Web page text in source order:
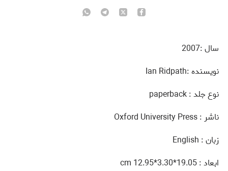
سال :2007
نويسنده :Ian Ridpath
نوع جلد : paperback
ناشر : Oxford University Press
زبان : English
ابعاد : 19.05*3.30*12.95 cm‎